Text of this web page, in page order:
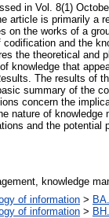
in Vol. 8(1)
article is primarily a
on the works of a
and the
the theoretical and
knowledge that
The results of
summary of the
concern the
nature of
and the
knowledge
of information >
of information >